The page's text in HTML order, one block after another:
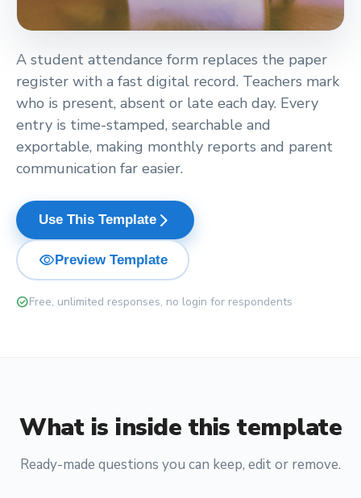
A student attendance form replaces the paper
register with a fast digital record. Teachers mark
who is present, absent or late each day. Every
entry is time-stamped, searchable and
exportable, making monthly reports and parent
communication far easier.
Use This Template arrow_forward_ios
visibilityPreview Template
check_circleFree, unlimited responses, no login for respondents
What is inside this template
Ready-made questions you can keep, edit or remove.